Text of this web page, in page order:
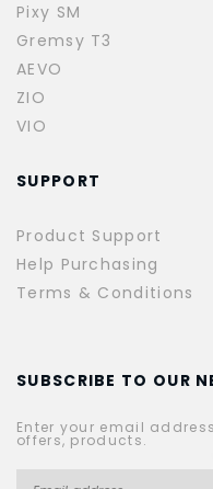
Pixy SM
Gremsy T3
AEVO
ZIO
VIO
SUPPORT
Product Support
Help Purchasing
Terms & Conditions
SUBSCRIBE TO OUR
Enter your email
offers, products.